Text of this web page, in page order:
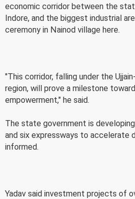
economic corridor between the
Indore, and the biggest industrial
ceremony in Nainod village here.
"This corridor, falling under the
region, will prove a milestone
empowerment," he said.
The state government is
and six expressways to accelerate
informed.
Yadav said investment projects of